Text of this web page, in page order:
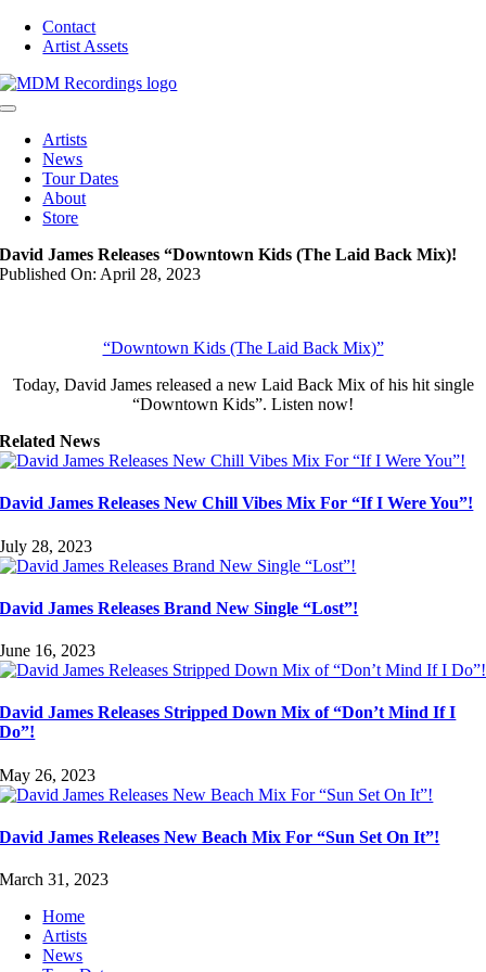
Skip
Contact
Artist Assets
Toggle
Navigation
Artists
News
Tour Dates
About
Store
David James Releases “Downtown Kids (The Laid Back Mix)!
Published On: April 28, 2023
“Downtown Kids (The Laid Back Mix)”
Today, David James released a new Laid Back Mix of his hit single
“Downtown Kids”. Listen now!
Related News
David James Releases New Chill Vibes Mix For “If I Were You”!
July 28, 2023
David James Releases Brand New Single “Lost”!
June 16, 2023
David James Releases Stripped Down Mix of “Don’t Mind If I
Do”!
May 26, 2023
David James Releases New Beach Mix For “Sun Set On It”!
March 31, 2023
Home
Artists
News